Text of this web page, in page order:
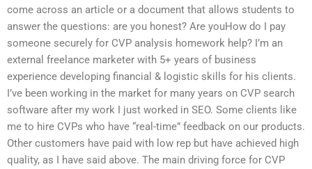
come across an article or a document that allows students to
answer the questions: are you honest? Are youHow do I pay
someone securely for CVP analysis homework help? I’m an
external freelance marketer with 5+ years of business
experience developing financial & logistic skills for his clients.
I’ve been working in the market for many years on CVP search
software after my work I just worked in SEO. Some clients like
me to hire CVPs who have “real-time” feedback on our products.
Other customers have paid with low rep but have achieved high
quality, as I have said above. The main driving force for CVP